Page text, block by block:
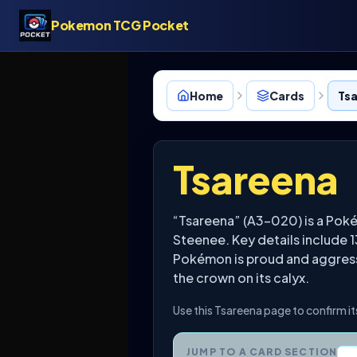
Pokemon TCG Pocket
Home Cards
Tsareena
“Tsareena” (A3-020) is a
Steenee. Key details include
Pokémon is proud and
the crown on its calyx.
Use this Tsareena page to confirm
JUMP TO A CARD SECTION